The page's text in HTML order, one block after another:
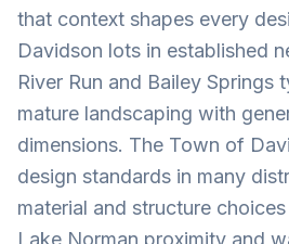
that context shapes every
Davidson lots in established
River Run and Bailey Springs
mature landscaping with
dimensions. The Town of
design standards in many
material and structure
Lake Norman proximity and